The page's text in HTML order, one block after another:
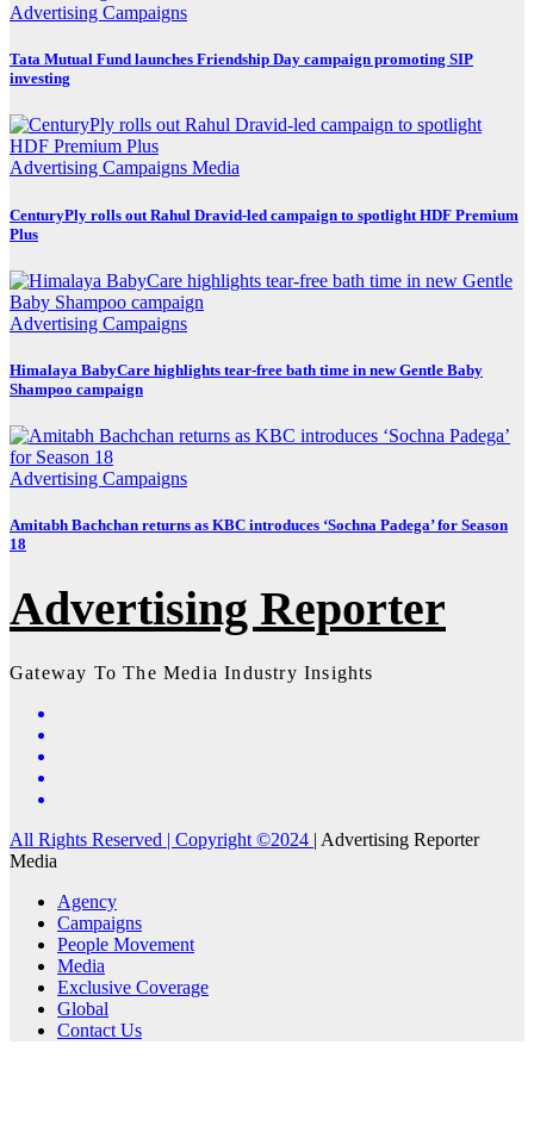
Advertising Campaigns
Tata Mutual Fund launches Friendship Day campaign promoting SIP
investing
Advertising Campaigns Media
CenturyPly rolls out Rahul Dravid-led campaign to spotlight HDF Premium
Plus
Advertising Campaigns
Himalaya BabyCare highlights tear-free bath time in new Gentle Baby
Shampoo campaign
Advertising Campaigns
Amitabh Bachchan returns as KBC introduces ‘Sochna Padega’ for Season
18
Advertising Reporter
Gateway To The Media Industry Insights
All Rights Reserved | Copyright ©2024 | Advertising Reporter
Media
Agency
Campaigns
People Movement
Media
Exclusive Coverage
Global
Contact Us